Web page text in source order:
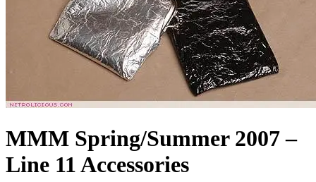
MMM Spring/Summer 2007 –
Line 11 Accessories